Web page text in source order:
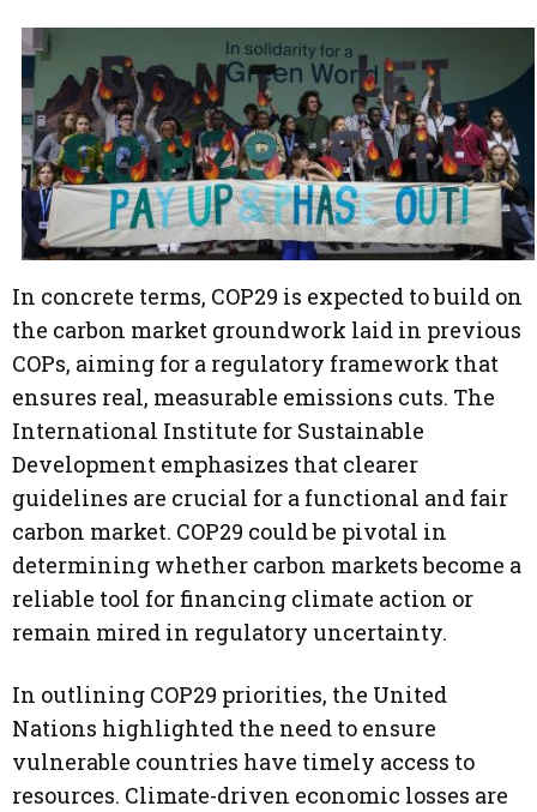
In concrete terms, COP29 is expected to build on
the carbon market groundwork laid in previous
COPs, aiming for a regulatory framework that
ensures real, measurable emissions cuts. The
International Institute for Sustainable
Development emphasizes that clearer
guidelines are crucial for a functional and fair
carbon market. COP29 could be pivotal in
determining whether carbon markets become a
reliable tool for financing climate action or
remain mired in regulatory uncertainty.
In outlining COP29 priorities, the United
Nations highlighted the need to ensure
vulnerable countries have timely access to
resources. Climate-driven economic losses are